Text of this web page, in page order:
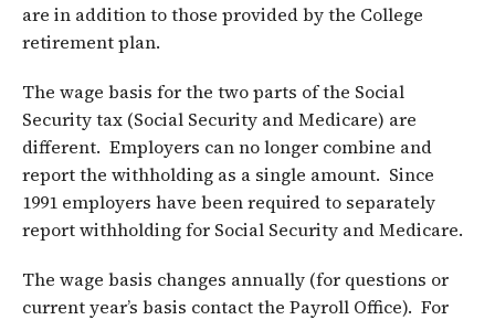
are in addition to those provided by the College
retirement plan.
The wage basis for the two parts of the Social
Security tax (Social Security and Medicare) are
different. Employers can no longer combine and
report the withholding as a single amount. Since
1991 employers have been required to separately
report withholding for Social Security and Medicare.
The wage basis changes annually (for questions or
current year’s basis contact the Payroll Office). For